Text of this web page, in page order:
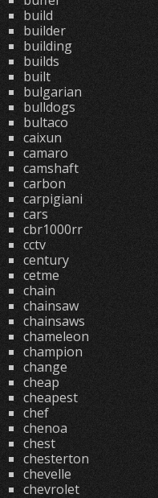
build
builder
building
builds
built
bulgarian
bulldogs
bultaco
caixun
camaro
camshaft
carbon
carpigiani
cars
cbr1000rr
cctv
century
cetme
chain
chainsaw
chainsaws
chameleon
champion
change
cheap
cheapest
chef
chenoa
chest
chesterton
chevelle
chevrolet